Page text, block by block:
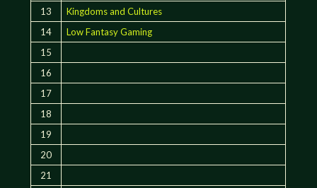
13
Kingdoms and Cultures
14
Low Fantasy Gaming
15
16
17
18
19
20
21